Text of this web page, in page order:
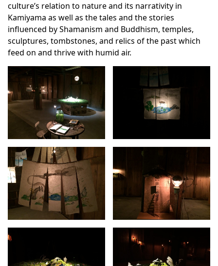
culture’s relation to nature and its narrativity in
Kamiyama as well as the tales and the stories
influenced by Shamanism and Buddhism, temples,
sculptures, tombstones, and relics of the past which
feed on and thrive with humid air.